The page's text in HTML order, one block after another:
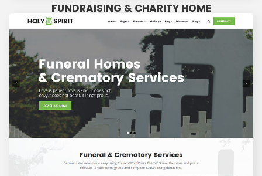
FUNDRAISING & CHARITY HOME